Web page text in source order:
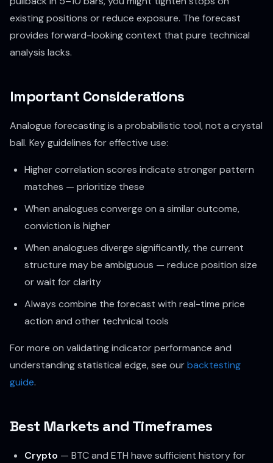
existing positions or reduce exposure. The forecast
provides forward-looking context that pure technical
analysis lacks.
Important Considerations
Analogue forecasting is a probabilistic tool, not a crystal
ball. Key guidelines for effective use:
Higher correlation scores indicate stronger pattern
matches — prioritize these
When analogues converge on a similar outcome,
conviction is higher
When analogues diverge significantly, the current
structure may be ambiguous — reduce position size
or wait for clarity
Always combine the forecast with real-time price
action and other technical tools
For more on validating indicator performance and
understanding statistical edge, see ourbacktesting
guide.
Best Markets and Timeframes
Crypto — BTC and ETH have sufficient history for